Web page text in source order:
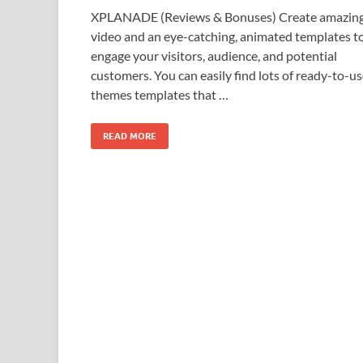
XPLANADE (Reviews & Bonuses) Create
video and an eye-catching, animated templates
engage your visitors, audience, and potential
customers. You can easily find lots of ready-to-
themes templates that …
READ MORE